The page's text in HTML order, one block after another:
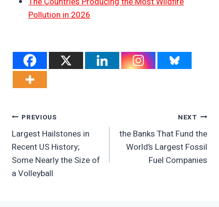
Pollution in 2026
Post
Navigation
PREVIOUS
Largest Hailstones in
Recent US History;
Some Nearly the Size of
a Volleyball
NEXT
the Banks That Fund the
World’s Largest Fossil
Fuel Companies